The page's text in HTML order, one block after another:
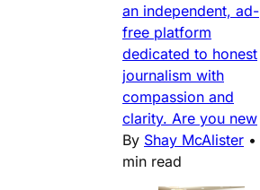
an independent, ad-
free platform
dedicated to honest
journalism with
compassion and
clarity. Are you new
By Shay McAlister •
min read